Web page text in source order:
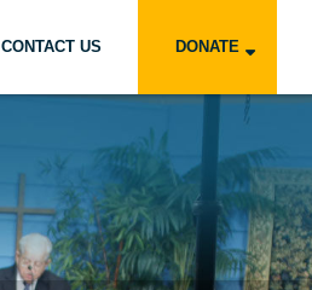
CONTACT US DONATE